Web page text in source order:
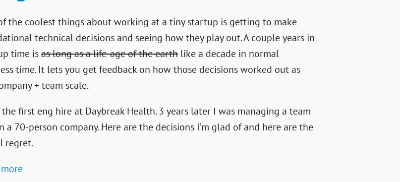
the coolest things about working at a tiny startup is getting to make
technical decisions and seeing how they play out. A couple years in
time isas long as a life-age of the earth like a decade in normal
time. It lets you get feedback on how those decisions worked out as
+ team scale.
the first eng hire at Daybreak Health. 3 years later I was managing a team
a 70-person company. Here are the decisions I’m glad of and here are the
regret.